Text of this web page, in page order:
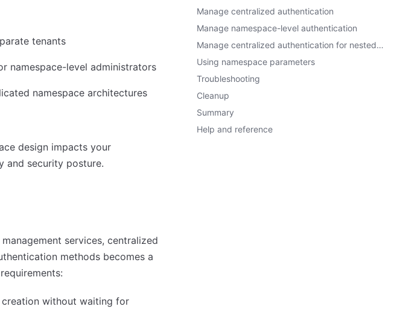
tenants
namespace-level administrators
namespace architectures
design impacts your
and security posture.
services, centralized
methods becomes a
without waiting for
Manage centralized authentication
Manage namespace-level authentication
Manage centralized authentication for nested namespaces
Using namespace parameters
Troubleshooting
Cleanup
Summary
Help and reference